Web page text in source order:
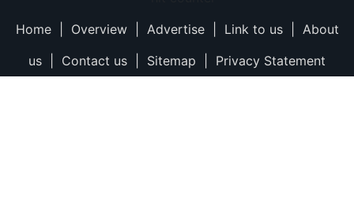
Home| Overview| Advertise| Link to us|
About
us
Contact us Sitemap Privacy Statement